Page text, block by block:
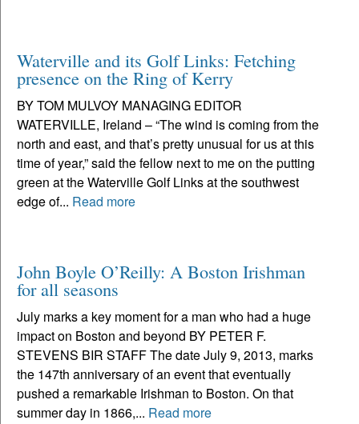
Waterville and its Golf Links: Fetching
presence on the Ring of Kerry
BY TOM MULVOY MANAGING EDITOR
WATERVILLE, Ireland – “The wind is coming from the
north and east, and that’s pretty unusual for us at this
time of year,” said the fellow next to me on the putting
green at the Waterville Golf Links at the southwest
edge of... Read more
John Boyle O’Reilly: A Boston Irishman
for all seasons
July marks a key moment for a man who had a huge
impact on Boston and beyond BY PETER F.
STEVENS BIR STAFF The date July 9, 2013, marks
the 147th anniversary of an event that eventually
pushed a remarkable Irishman to Boston. On that
summer day in 1866,... Read more